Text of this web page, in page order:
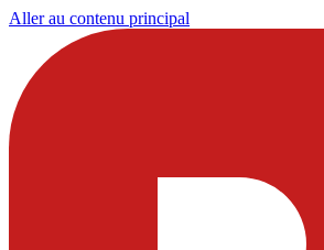
Aller au contenu principal